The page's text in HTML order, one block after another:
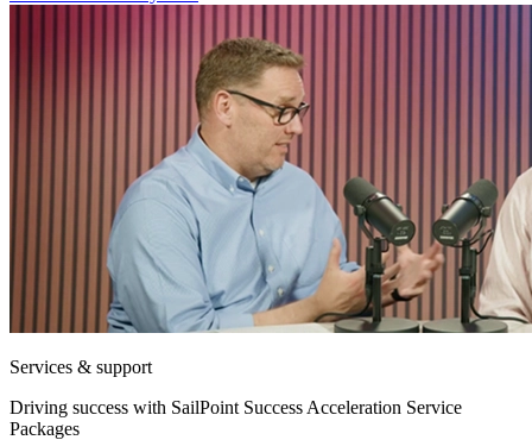
Services & support
Driving success with SailPoint Success Acceleration Service
Packages